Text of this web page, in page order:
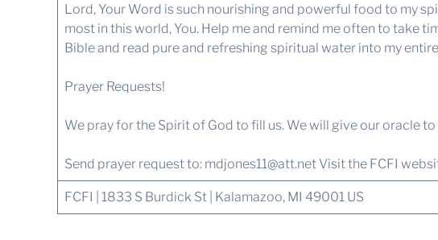
Lord, Your Word is such nourishing and powerful food to my
most in this world, You. Help me and remind me often to take
Bible and read pure and refreshing spiritual water into my
Prayer Requests!
We pray for the Spirit of God to fill us. We will give our oracle
Send prayer request to: mdjones11@att.netVisit the FCFI
FCFI | 1833 S Burdick St | Kalamazoo, MI 49001 US